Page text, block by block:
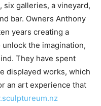
galleries, a vineyard,
bar. Owners Anthony
years creating a
the imagination,
They have spent
displayed works, which
an art experience that